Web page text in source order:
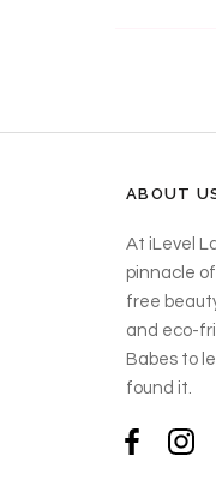
ABOUT
At iLevel
pinnacle
free
and eco-
Babes to
found it.